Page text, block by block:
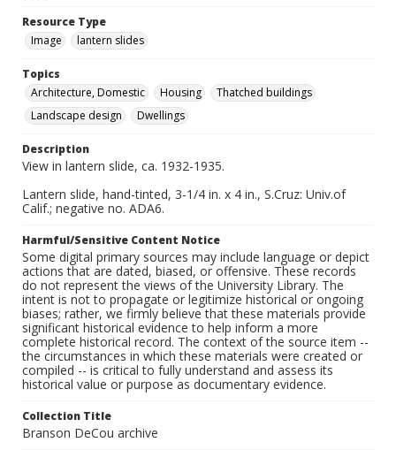
Resource Type
Image
lantern slides
Topics
Architecture, Domestic
Housing
Thatched buildings
Landscape design
Dwellings
Description
View in lantern slide, ca. 1932-1935.
Lantern slide, hand-tinted, 3-1/4 in. x 4 in., S.Cruz: Univ.of
Calif.; negative no. ADA6.
Harmful/Sensitive Content Notice
Some digital primary sources may include language or depict
actions that are dated, biased, or offensive. These records
do not represent the views of the University Library. The
intent is not to propagate or legitimize historical or ongoing
biases; rather, we firmly believe that these materials provide
significant historical evidence to help inform a more
complete historical record. The context of the source item --
the circumstances in which these materials were created or
compiled -- is critical to fully understand and assess its
historical value or purpose as documentary evidence.
Collection Title
Branson DeCou archive